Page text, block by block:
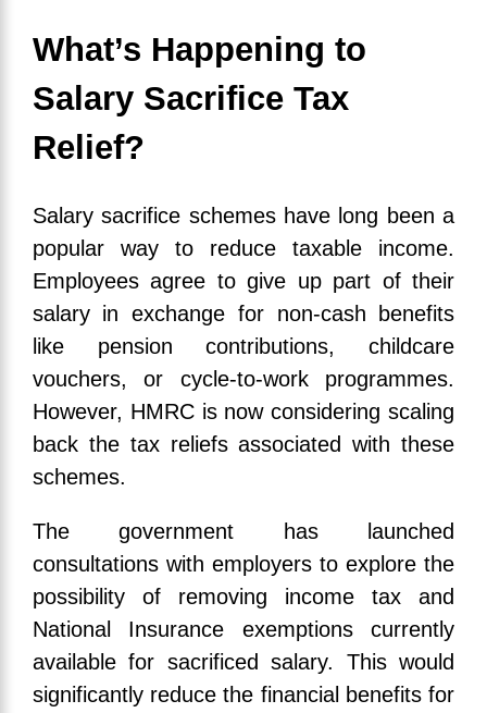
What’s Happening to
Salary Sacrifice Tax
Relief?
Salary sacrifice schemes have long been a
popular way to reduce taxable income.
Employees agree to give up part of their
salary in exchange for non-cash benefits
like pension contributions, childcare
vouchers, or cycle-to-work programmes.
However, HMRC is now considering scaling
back the tax reliefs associated with these
schemes.
The government has launched
consultations with employers to explore the
possibility of removing income tax and
National Insurance exemptions currently
available for sacrificed salary. This would
significantly reduce the financial benefits for